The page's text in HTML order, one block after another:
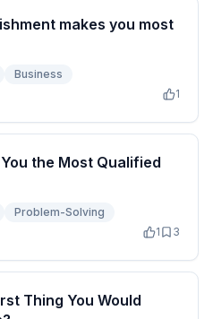
makes you most
Business
1
the Most Qualified
Problem-Solving
1 3
Thing You Would